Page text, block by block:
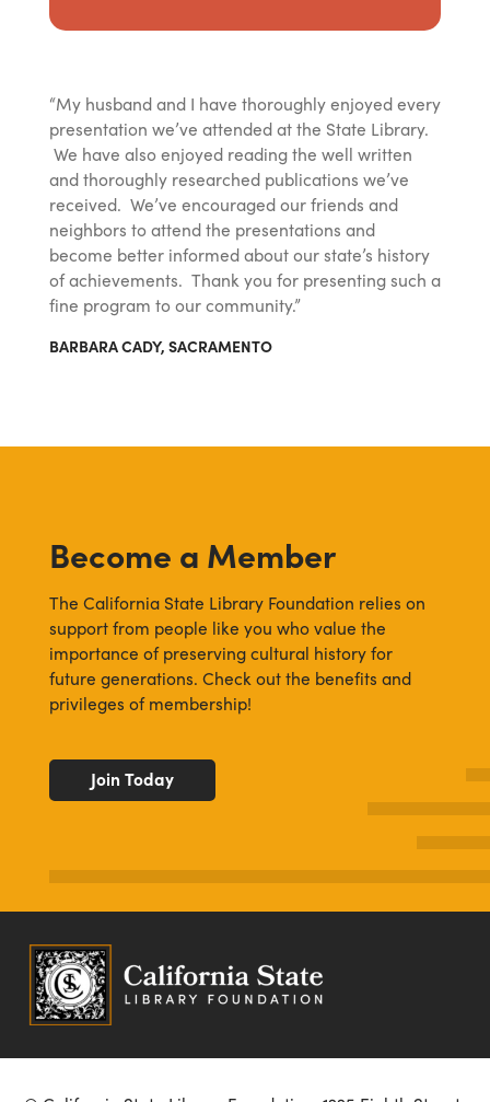
“My husband and I have thoroughly enjoyed every
presentation we’ve attended at the State Library.
We have also enjoyed reading the well written
and thoroughly researched publications we’ve
received. We’ve encouraged our friends and
neighbors to attend the presentations and
become better informed about our state’s history
of achievements. Thank you for presenting such a
fine program to our community.”
BARBARA CADY, SACRAMENTO
Become a Member
The California State Library Foundation relies on
support from people like you who value the
importance of preserving cultural history for
future generations. Check out the benefits and
privileges of membership!
Join Today